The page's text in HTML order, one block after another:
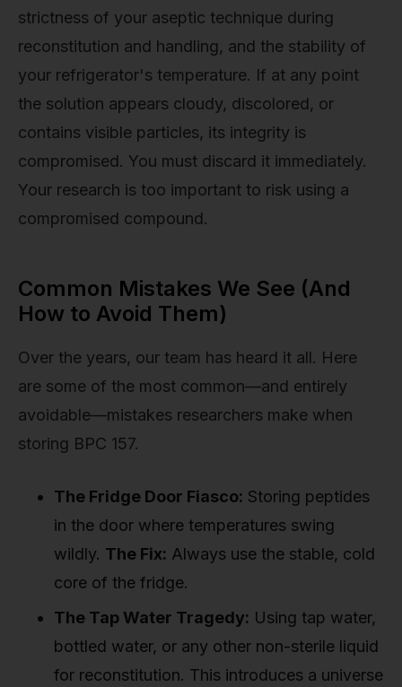
strictness of your aseptic technique during
reconstitution and handling, and the stability of
your refrigerator's temperature. If at any point
the solution appears cloudy, discolored, or
contains visible particles, its integrity is
compromised. You must discard it immediately.
Your research is too important to risk using a
compromised compound.
Common Mistakes We See (And
How to Avoid Them)
Over the years, our team has heard it all. Here
are some of the most common—and entirely
avoidable—mistakes researchers make when
storing BPC 157.
The Fridge Door Fiasco: Storing peptides
in the door where temperatures swing
wildly. The Fix: Always use the stable, cold
core of the fridge.
The Tap Water Tragedy: Using tap water,
bottled water, or any other non-sterile liquid
for reconstitution. This introduces a universe